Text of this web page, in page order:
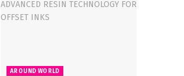
AROUND WORLD